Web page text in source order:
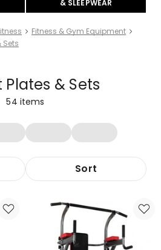
& SLEEPWEAR
Fitness & Gym Equipment
Sets
& Sets
54 items
Sort